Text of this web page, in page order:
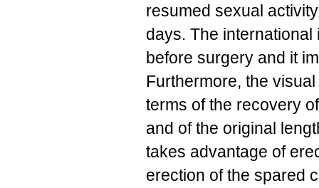
resumed sexual
days. The
before surgery and it
Furthermore, the
terms of the recovery
and of the original
takes advantage of
erection of the spared